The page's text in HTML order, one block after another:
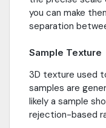
you can make
separation
Sample Texture
3D texture used
samples are
likely a sample
rejection-based